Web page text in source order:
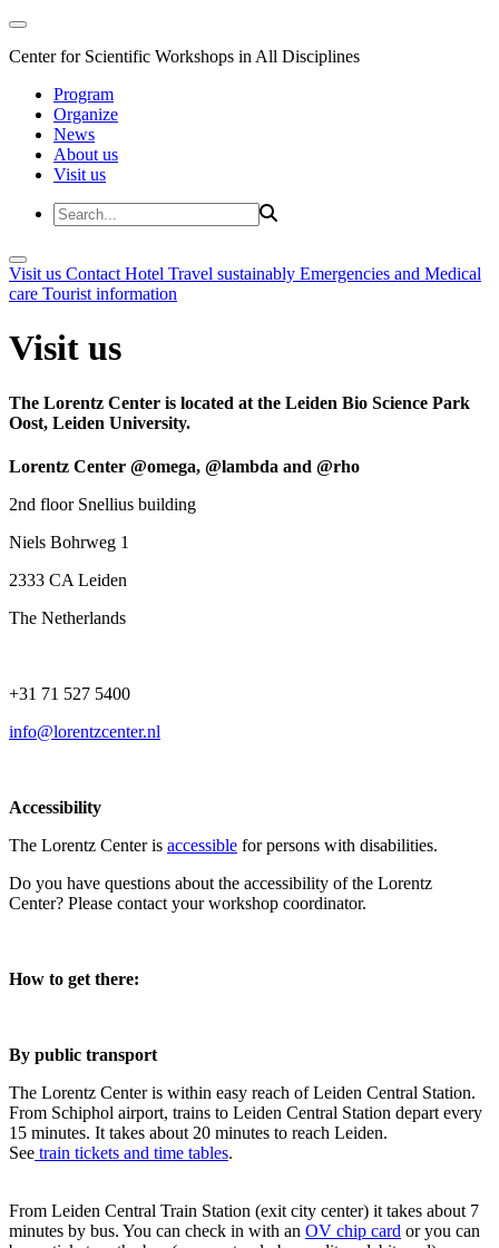
Center for Scientific Workshops in All Disciplines
Program
Organize
News
About us
Visit us
Visit us Contact Hotel Travel sustainably Emergencies and Medical
care Tourist information
Visit us
The Lorentz Center is located at the Leiden Bio Science Park
Oost, Leiden University.
Lorentz Center @omega, @lambda and @rho
2nd floor Snellius building
Niels Bohrweg 1
2333 CA Leiden
The Netherlands
+31 71 527 5400
info@lorentzcenter.nl
Accessibility
The Lorentz Center is accessible for persons with disabilities.
Do you have questions about the accessibility of the Lorentz
Center? Please contact your workshop coordinator.
How to get there:
By public transport
The Lorentz Center is within easy reach of Leiden Central Station.
From Schiphol airport, trains to Leiden Central Station depart every
15 minutes. It takes about 20 minutes to reach Leiden.
See train tickets and time tables.
From Leiden Central Train Station (exit city center) it takes about 7
minutes by bus. You can check in with an OV chip card or you can